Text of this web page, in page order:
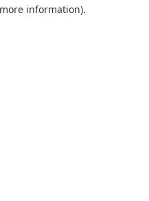
information).